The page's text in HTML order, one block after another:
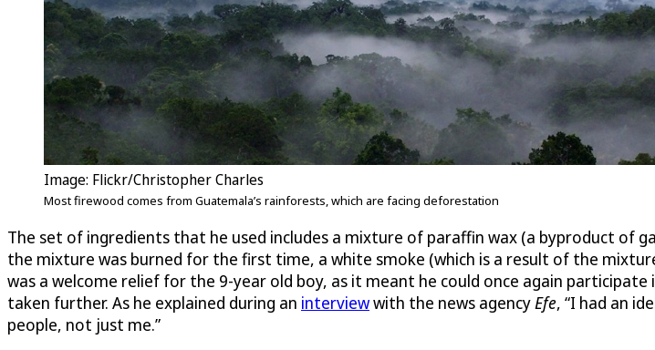
Image: Flickr/Christopher Charles
Most firewood comes from Guatemala’s rainforests, which are facing deforestation
The set of ingredients that he used includes a mixture of paraffin wax (a byproduct of
the mixture was burned for the first time, a white smoke (which is a result of the
was a welcome relief for the 9-year old boy, as it meant he could once again
taken further. As he explained during an interviewwith the news agency Efe, “I had an
people, not just me.”